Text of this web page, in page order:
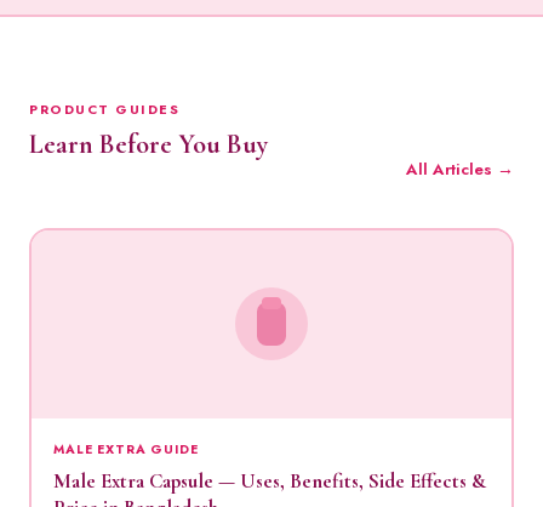
PRODUCT GUIDES
Learn Before You Buy
All Articles →
MALE EXTRA GUIDE
Male Extra Capsule — Uses, Benefits, Side Effects &